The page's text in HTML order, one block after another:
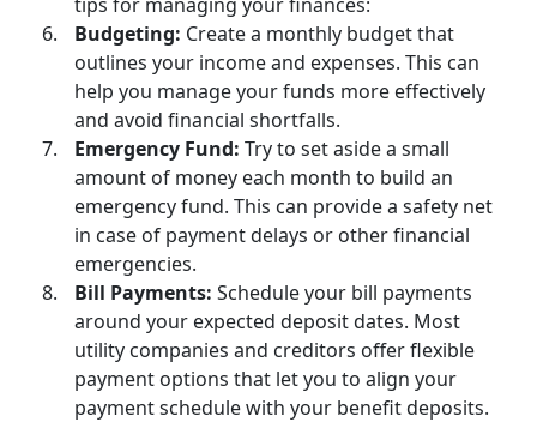
Budgeting: Create a monthly budget that
outlines your income and expenses. This can
help you manage your funds more effectively
and avoid financial shortfalls.
Emergency Fund: Try to set aside a small
amount of money each month to build an
emergency fund. This can provide a safety net
in case of payment delays or other financial
emergencies.
Bill Payments: Schedule your bill payments
around your expected deposit dates. Most
utility companies and creditors offer flexible
payment options that let you to align your
payment schedule with your benefit deposits.